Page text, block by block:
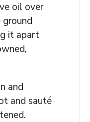
oil over
it apart
and
and sauté